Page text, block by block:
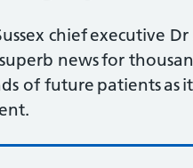
chief executive
news for
of future patients as